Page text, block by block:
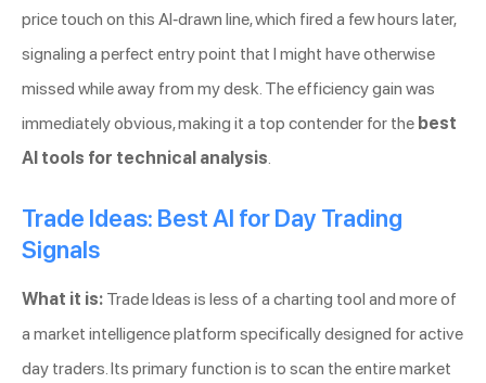
price touch on this AI-drawn line, which fired a few hours later,
signaling a perfect entry point that I might have otherwise
missed while away from my desk. The efficiency gain was
immediately obvious, making it a top contender for the best
AI tools for technical analysis.
Trade Ideas: Best AI for Day Trading
Signals
What it is: Trade Ideas is less of a charting tool and more of
a market intelligence platform specifically designed for active
day traders. Its primary function is to scan the entire market